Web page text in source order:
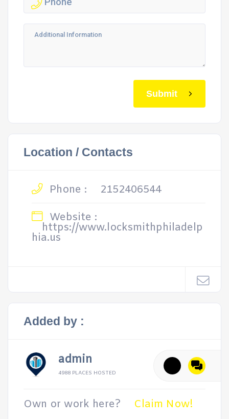
Submit
Location / Contacts
Phone :
2152406544
Website :
https://www.locksmithphiladelp
hia.us
Added by :
admin
4988 PLACES HOSTED
Own or work here? Claim Now!